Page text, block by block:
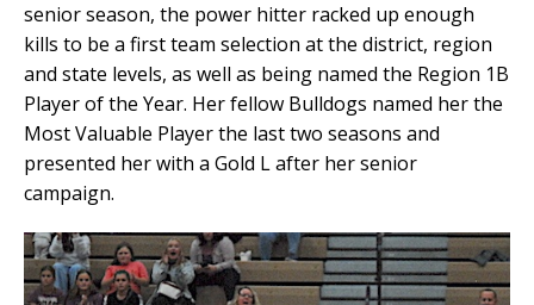
senior season, the power hitter racked up enough
kills to be a first team selection at the district, region
and state levels, as well as being named the Region 1B
Player of the Year. Her fellow Bulldogs named her the
Most Valuable Player the last two seasons and
presented her with a Gold L after her senior
campaign.